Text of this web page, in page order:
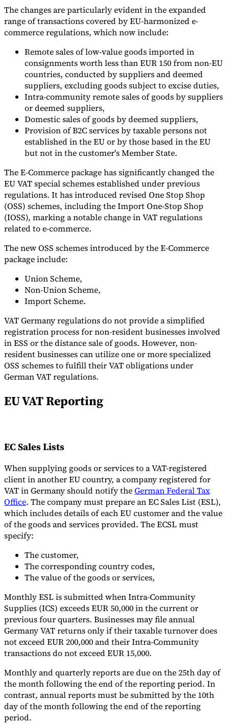
The changes are particularly evident in the expanded
range of transactions covered by EU-harmonized e-
commerce regulations, which now include:
Remote sales of low-value goods imported in
consignments worth less than EUR 150 from non-EU
countries, conducted by suppliers and deemed
suppliers, excluding goods subject to excise duties,
Intra-community remote sales of goods by suppliers
or deemed suppliers,
Domestic sales of goods by deemed suppliers,
Provision of B2C services by taxable persons not
established in the EU or by those based in the EU
but not in the customer's Member State.
The E-Commerce package has significantly changed the
EU VAT special schemes established under previous
regulations. It has introduced revised One Stop Shop
(OSS) schemes, including the Import One-Stop Shop
(IOSS), marking a notable change in VAT regulations
related to e-commerce.
The new OSS schemes introduced by the E-Commerce
package include:
Union Scheme,
Non-Union Scheme,
Import Scheme.
VAT Germany regulations do not provide a simplified
registration process for non-resident businesses involved
in ESS or the distance sale of goods. However, non-
resident businesses can utilize one or more specialized
OSS schemes to fulfill their VAT obligations under
German VAT regulations.
EU VAT Reporting
EC Sales Lists
When supplying goods or services to a VAT-registered
client in another EU country, a company registered for
VAT in Germany should notify theGerman Federal Tax
Office. The company must prepare an EC Sales List (ESL),
which includes details of each EU customer and the value
of the goods and services provided. The ECSL must
specify:
The customer,
The corresponding country codes,
The value of the goods or services,
Monthly ESL is submitted when Intra-Community
Supplies (ICS) exceeds EUR 50,000 in the current or
previous four quarters. Businesses may file annual
Germany VAT returns only if their taxable turnover does
not exceed EUR 200,000 and their Intra-Community
transactions do not exceed EUR 15,000.
Monthly and quarterly reports are due on the 25th day of
the month following the end of the reporting period. In
contrast, annual reports must be submitted by the 10th
day of the month following the end of the reporting
period.